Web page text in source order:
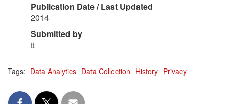
Publication Date / Last Updated
2014
Submitted by
tt
Tags: Data Analytics Data Collection History Privacy